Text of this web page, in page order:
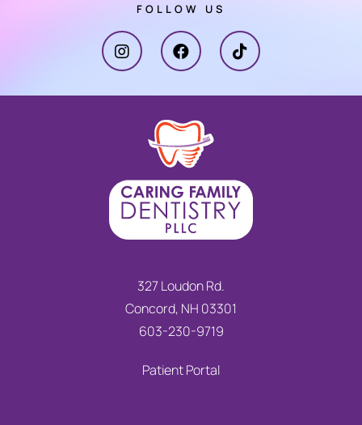
FOLLOW US
327 Loudon Rd.
Concord, NH 03301
603-230-9719
Patient Portal